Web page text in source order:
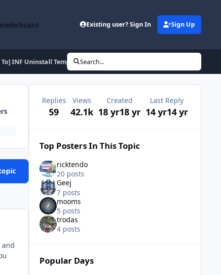
Existing user? Sign In Sign Up
INF Uninstall TemplateSearch...
and
Replies
59
Views
42.1k
Created
18 yr18 yr
Last Reply
14 yr14 yr
Top Posters In This Topic
ricktendo
20 posts
Geej
7 posts
mooms
5 posts
trodas
4 posts
Popular Days